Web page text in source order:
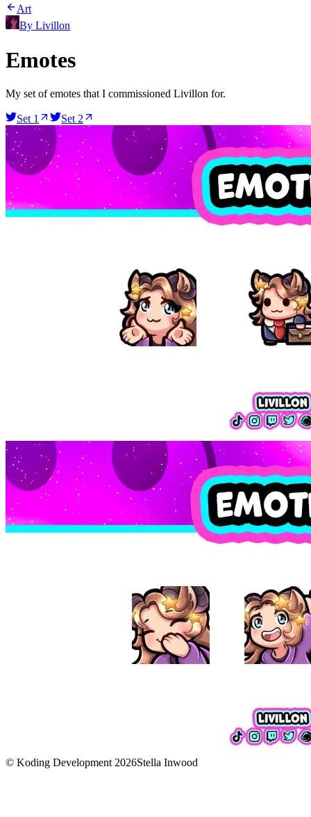
Art
By Livillon
Emotes
My set of emotes that I commissioned Livillon for.
Set 1 Set 2
© Koding Development 2026Stella Inwood